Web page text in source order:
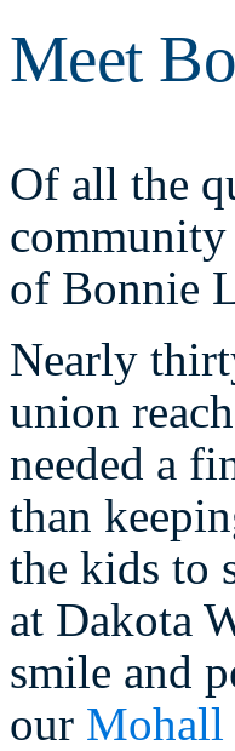
Meet
Of all the
community
of Bonnie
Nearly
union
needed a
than
the kids to
at Dakota
smile and
our Mohall